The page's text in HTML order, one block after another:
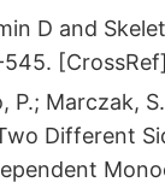
D and
545.
P.; Marczak,
Different